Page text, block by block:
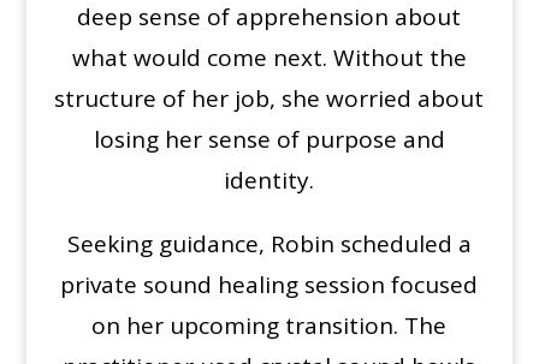
deep sense of apprehension about
what would come next. Without the
structure of her job, she worried about
losing her sense of purpose and
identity.
Seeking guidance, Robin scheduled a
private sound healing session focused
on her upcoming transition. The